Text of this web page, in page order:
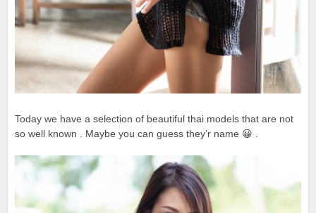
Today we have a selection of beautiful thai models that are not
so well known . Maybe you can guess they’r name 😀 .